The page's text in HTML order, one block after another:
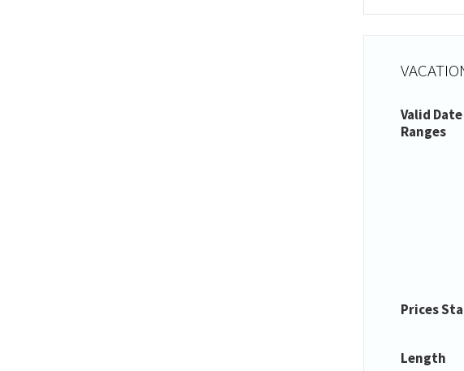
Valid Date
Ranges
Prices
Length